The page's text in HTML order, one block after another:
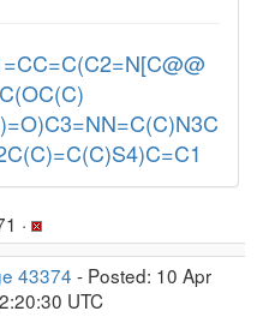
·
43374 - Posted: 10 Apr
UTC